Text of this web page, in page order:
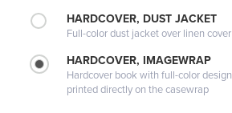
HARDCOVER, DUST JACKET
Full-color dust jacket over linen cover
HARDCOVER, IMAGEWRAP
Hardcover book with full-color design
printed directly on the casewrap